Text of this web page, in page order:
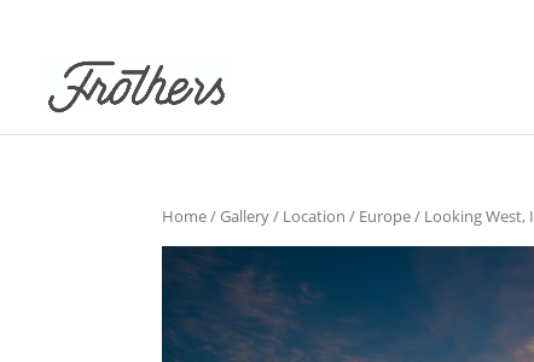
Home/Gallery/ Location / Europe/ Looking West,